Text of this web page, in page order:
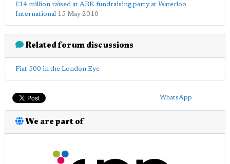
£14 million raised at ARK fundraising party at Waterloo
International 15 May 2010
Related forum discussions
Fiat 500 in the London Eye
WhatsApp
We are part of